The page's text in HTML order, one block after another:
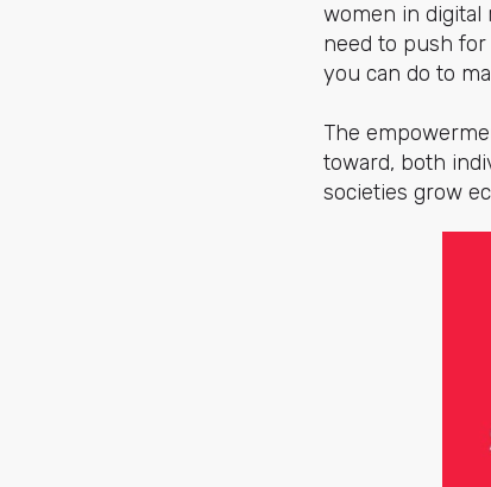
women in digital
need to push for
you can do to
The
toward, both
societies grow